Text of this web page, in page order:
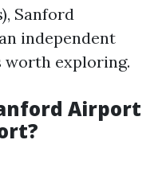
Sanford
independent
exploring.
Airport